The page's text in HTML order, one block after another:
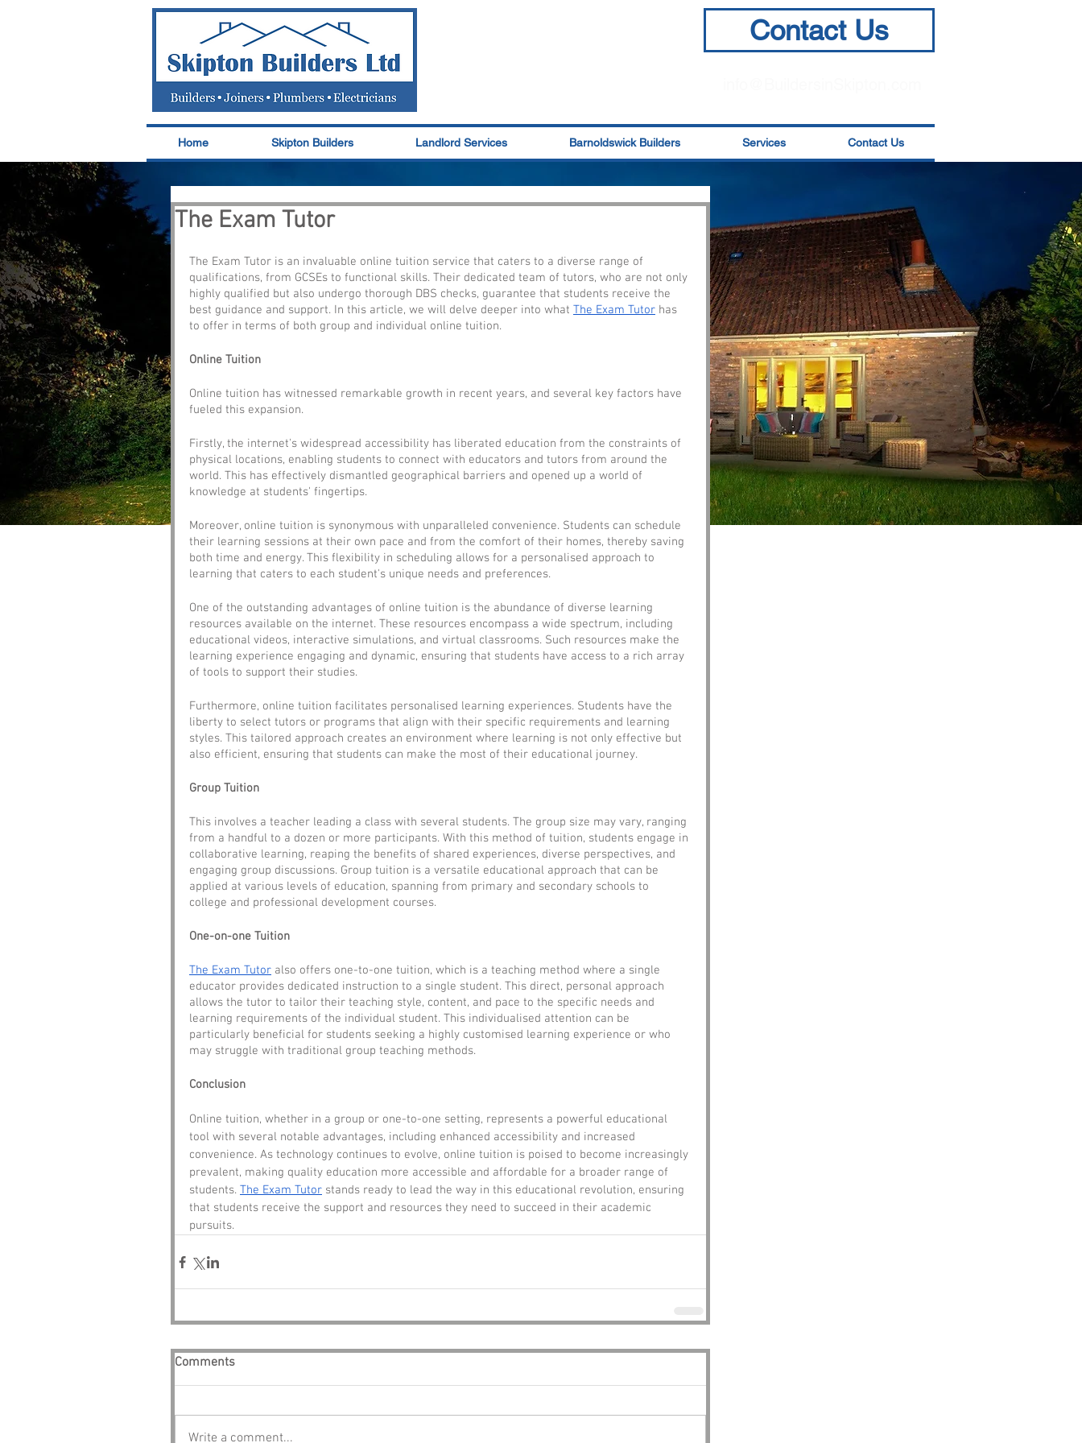
Contact Us
Home Skipton Builders Landlord Services Barnoldswick Builders Services Contact Us
The Exam Tutor
The Exam Tutor is an invaluable online tuition service that caters to a diverse range of
qualifications, from GCSEs to functional skills. Their dedicated team of tutors, who are not only
highly qualified but also undergo thorough DBS checks, guarantee that students receive the
best guidance and support. In this article, we will delve deeper into what The Exam Tutor has
to offer in terms of both group and individual online tuition.
Online Tuition
Online tuition has witnessed remarkable growth in recent years, and several key factors have
fueled this expansion.
Firstly, the internet's widespread accessibility has liberated education from the constraints of
physical locations, enabling students to connect with educators and tutors from around the
world. This has effectively dismantled geographical barriers and opened up a world of
knowledge at students' fingertips.
Moreover, online tuition is synonymous with unparalleled convenience. Students can schedule
their learning sessions at their own pace and from the comfort of their homes, thereby saving
both time and energy. This flexibility in scheduling allows for a personalised approach to
learning that caters to each student's unique needs and preferences.
One of the outstanding advantages of online tuition is the abundance of diverse learning
resources available on the internet. These resources encompass a wide spectrum, including
educational videos, interactive simulations, and virtual classrooms. Such resources make the
learning experience engaging and dynamic, ensuring that students have access to a rich array
of tools to support their studies.
Furthermore, online tuition facilitates personalised learning experiences. Students have the
liberty to select tutors or programs that align with their specific requirements and learning
styles. This tailored approach creates an environment where learning is not only effective but
also efficient, ensuring that students can make the most of their educational journey.
Group Tuition
This involves a teacher leading a class with several students. The group size may vary, ranging
from a handful to a dozen or more participants. With this method of tuition, students engage in
collaborative learning, reaping the benefits of shared experiences, diverse perspectives, and
engaging group discussions. Group tuition is a versatile educational approach that can be
applied at various levels of education, spanning from primary and secondary schools to
college and professional development courses.
One-on-one Tuition
The Exam Tutor also offers one-to-one tuition, which is a teaching method where a single
educator provides dedicated instruction to a single student. This direct, personal approach
allows the tutor to tailor their teaching style, content, and pace to the specific needs and
learning requirements of the individual student. This individualised attention can be
particularly beneficial for students seeking a highly customised learning experience or who
may struggle with traditional group teaching methods.
Conclusion
Online tuition, whether in a group or one-to-one setting, represents a powerful educational
tool with several notable advantages, including enhanced accessibility and increased
convenience. As technology continues to evolve, online tuition is poised to become increasingly
prevalent, making quality education more accessible and affordable for a broader range of
students. The Exam Tutor stands ready to lead the way in this educational revolution, ensuring
that students receive the support and resources they need to succeed in their academic
pursuits.
Comments
Write a comment...